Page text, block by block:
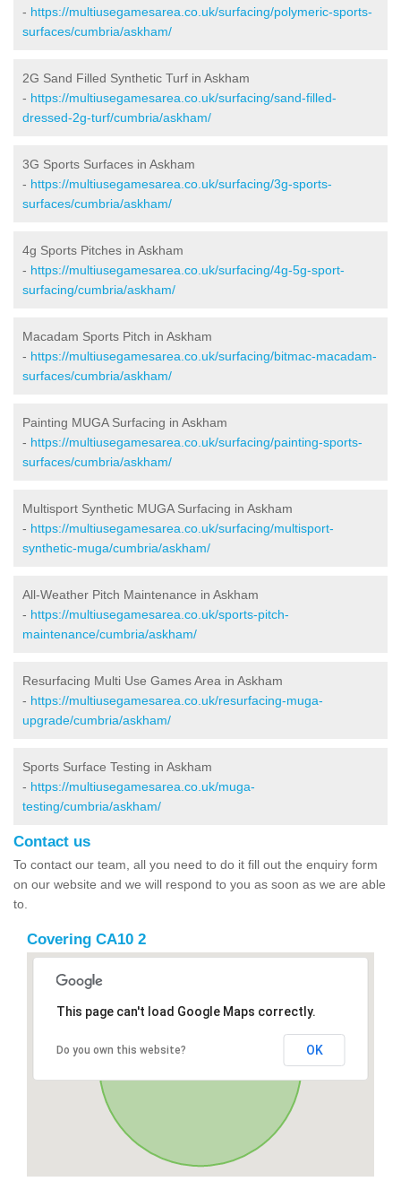
- https://multiusegamesarea.co.uk/surfacing/polymeric-sports-
surfaces/cumbria/askham/
2G Sand Filled Synthetic Turf in Askham
- https://multiusegamesarea.co.uk/surfacing/sand-filled-
dressed-2g-turf/cumbria/askham/
3G Sports Surfaces in Askham
- https://multiusegamesarea.co.uk/surfacing/3g-sports-
surfaces/cumbria/askham/
4g Sports Pitches in Askham
- https://multiusegamesarea.co.uk/surfacing/4g-5g-sport-
surfacing/cumbria/askham/
Macadam Sports Pitch in Askham
- https://multiusegamesarea.co.uk/surfacing/bitmac-macadam-
surfaces/cumbria/askham/
Painting MUGA Surfacing in Askham
- https://multiusegamesarea.co.uk/surfacing/painting-sports-
surfaces/cumbria/askham/
Multisport Synthetic MUGA Surfacing in Askham
- https://multiusegamesarea.co.uk/surfacing/multisport-
synthetic-muga/cumbria/askham/
All-Weather Pitch Maintenance in Askham
- https://multiusegamesarea.co.uk/sports-pitch-
maintenance/cumbria/askham/
Resurfacing Multi Use Games Area in Askham
- https://multiusegamesarea.co.uk/resurfacing-muga-
upgrade/cumbria/askham/
Sports Surface Testing in Askham
- https://multiusegamesarea.co.uk/muga-
testing/cumbria/askham/
Contact us
To contact our team, all you need to do it fill out the enquiry form
on our website and we will respond to you as soon as we are able
to.
Covering CA10 2
This page can't load Google Maps correctly.
Do you own this website? OK